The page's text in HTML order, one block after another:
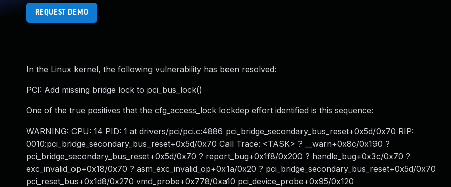
REQUEST DEMO
In the Linux kernel, the following vulnerability has been resolved:
PCI: Add missing bridge lock to pci_bus_lock()
One of the true positives that the cfg_access_lock lockdep effort identified is this sequence:
WARNING: CPU: 14 PID: 1 at drivers/pci/pci.c:4886 pci_bridge_secondary_bus_reset+0x5d/0x70 RIP:
0010:pci_bridge_secondary_bus_reset+0x5d/0x70 Call Trace: <TASK> ? __warn+0x8c/0x190 ?
pci_bridge_secondary_bus_reset+0x5d/0x70 ? report_bug+0x1f8/0x200 ? handle_bug+0x3c/0x70 ?
exc_invalid_op+0x18/0x70 ? asm_exc_invalid_op+0x1a/0x20 ? pci_bridge_secondary_bus_reset+0x5d/0x70
pci_reset_bus+0x1d8/0x270 vmd_probe+0x778/0xa10 pci_device_probe+0x95/0x120